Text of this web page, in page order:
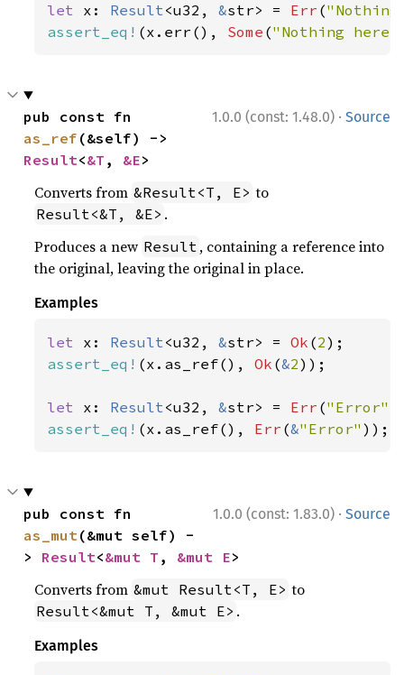
let x: Result<u32, &str> = Err (
assert_eq! (x.err(), Some ("Nothing here"
1.0.0 (const: 1.48.0) · Source
as_ref
Result<&T , &E>
Converts from &Result<T, E> to
Result<&T, &E> .
Produces a new Result , containing a reference into
the original, leaving the original in place.
Examples
let x: Result<u32, &str> = Ok (2
assert_eq! (x.as_ref(), Ok (&2));
let x: Result<u32, &str> = Err ("Error"
assert_eq! (x.as_ref(), Err (&"Error" ));
1.0.0 (const: 1.83.0) · Source
as_mut(&mut self) -
> Result<&mut T , &mut E>
Converts from &mut Result<T, E> to
Result<&mut T, &mut E> .
Examples